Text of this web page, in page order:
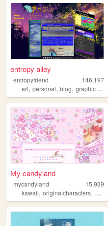
entropy alley
entropyfriend
146,197
art, personal, blog, graphics ,
My candyland
mycandyland
15,939
kawaii, originalcharacters, anime